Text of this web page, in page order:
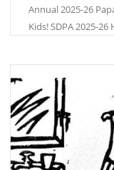
Annual 2025-26
Kids! SDPA 2025-26